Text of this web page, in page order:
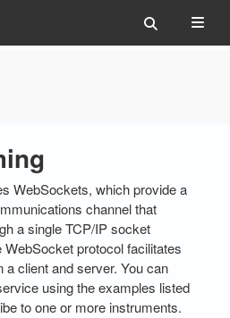
WebSockets, which provide a
channel that
a single TCP/IP socket
protocol facilitates
client and server. You can
using the examples listed
to one or more instruments.